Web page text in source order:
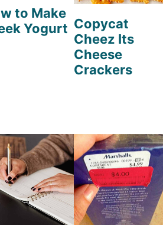
to Make
Yogurt Copycat
Cheez Its
Cheese
Crackers